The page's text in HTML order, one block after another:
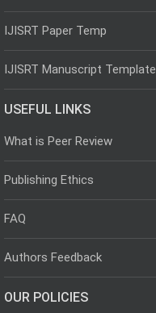
IJISRT Paper Temp
IJISRT Manuscript Template
USEFUL LINKS
What is Peer Review
Publishing Ethics
FAQ
Authors Feedback
OUR POLICIES